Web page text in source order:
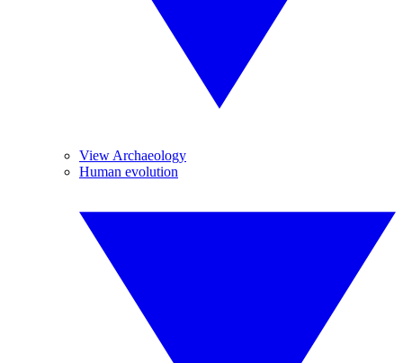
View Archaeology
Human evolution